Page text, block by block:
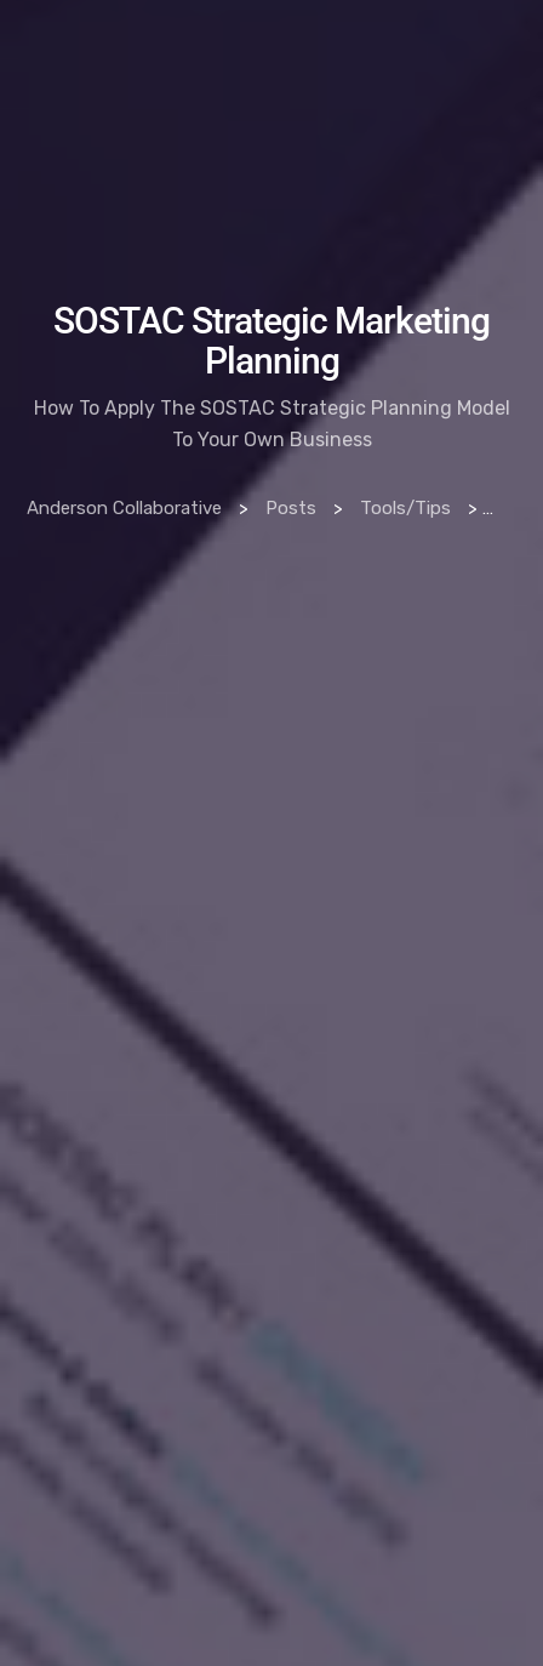
SOSTAC Strategic Marketing
Planning
How To Apply The SOSTAC Strategic Planning Model
To Your Own Business
Anderson Collaborative > Posts > Tools/Tips >